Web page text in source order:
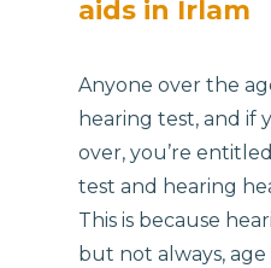
aids in Irlam
Anyone over the
hearing test, and if
over, you’re
test and hearing
This is because
but not always,